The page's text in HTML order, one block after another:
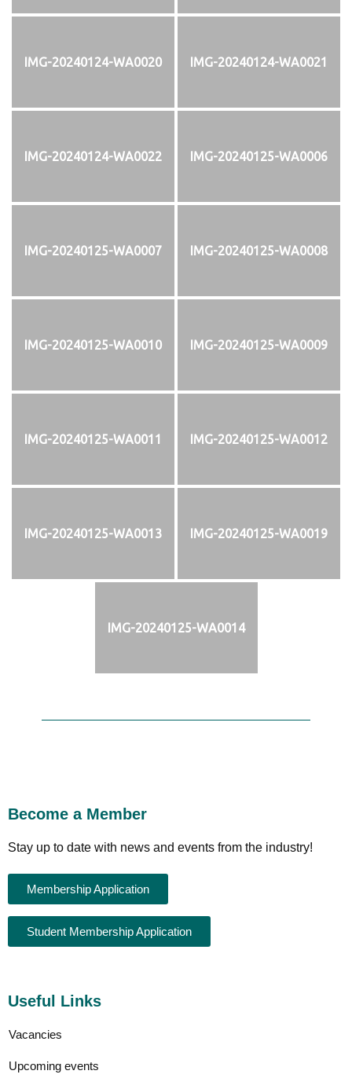
IMG-20240124-WA0020 IMG-20240124-WA0021
IMG-20240124-WA0022 IMG-20240125-WA0006
IMG-20240125-WA0007 IMG-20240125-WA0008
IMG-20240125-WA0010 IMG-20240125-WA0009
IMG-20240125-WA0011 IMG-20240125-WA0012
IMG-20240125-WA0013 IMG-20240125-WA0019
IMG-20240125-WA0014
Become a Member
Stay up to date with news and events from the industry!
Membership Application
Student Membership Application
Useful Links
Vacancies
Upcoming events